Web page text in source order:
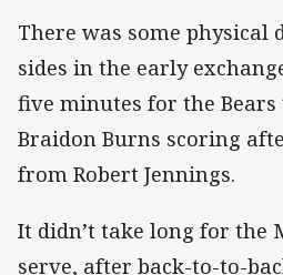
There was some physical
sides in the early
five minutes for the
Braidon Burns scoring
from Robert Jennings.
It didn’t take long for the
serve, after back-to-to-